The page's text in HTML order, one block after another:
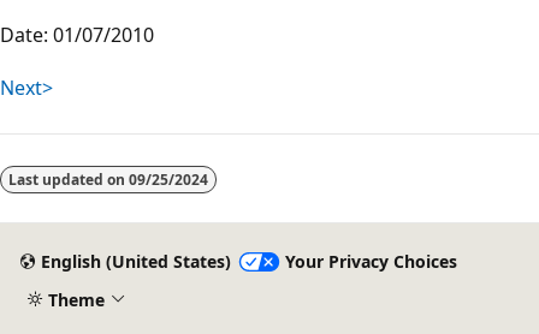
Date: 01/07/2010
Next>
Last updated on 09/25/2024
English (United States)
Your Privacy Choices
Theme